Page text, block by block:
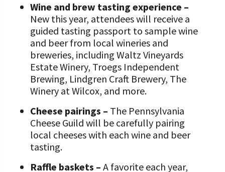
Wine and brew tasting experience –
New this year, attendees will receive a
guided tasting passport to sample wine
and beer from local wineries and
breweries, including Waltz Vineyards
Estate Winery, Troegs Independent
Brewing, Lindgren Craft Brewery, The
Winery at Wilcox, and more.
Cheese pairings – The Pennsylvania
Cheese Guild will be carefully pairing
local cheeses with each wine and beer
tasting.
Raffle baskets – A favorite each year,